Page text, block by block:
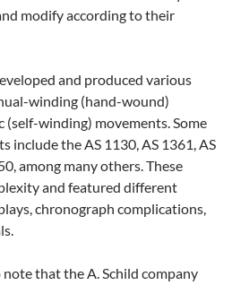
modify according to their
and produced various
winding (hand-wound)
winding) movements. Some
include the AS 1130, AS 1361, AS
among many others. These
and featured different
chronograph complications,
that the A. Schild company